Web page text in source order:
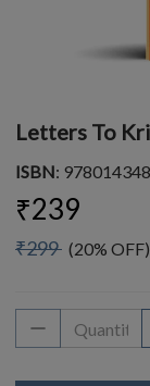
Letters To
ISBN:
₹239
₹299 (20% OFF)